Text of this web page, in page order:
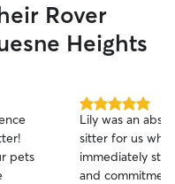
Rover
Heights
pets
5.0
out
of
5
stars
Lily was an
sitter for us
immediately
and